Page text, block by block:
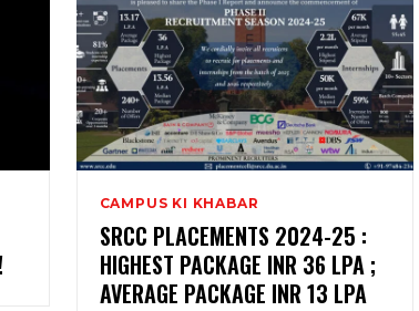
CAMPUS KI KHABAR
SRCC PLACEMENTS 2024-25 :
HIGHEST PACKAGE INR 36 LPA ;
AVERAGE PACKAGE INR 13 LPA